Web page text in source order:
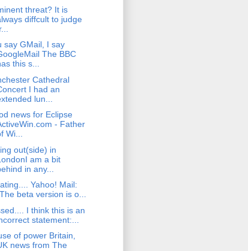
threat? It is
diffcult to judge
say GMail, I say
The BBC
this s...
Cathedral
I had an
lun...
news for Eclipse
- Father
Wi...
out(side) in
am a bit
in any...
Yahoo! Mail:
beta version is o...
I think this is an
statement:...
of power Britain,
news from The